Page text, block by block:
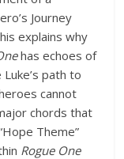
Journey
explains why
has echoes of
path to
cannot
chords that
Theme”
Rogue One